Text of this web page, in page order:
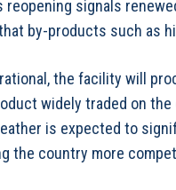
reopening signals
by-products such as
the facility will
widely traded on
is expected to
the country more